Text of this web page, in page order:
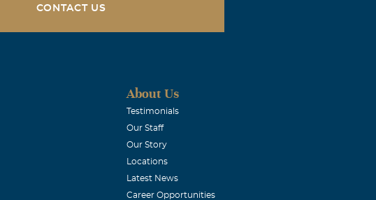
CONTACT US
About Us
Testimonials
Our Staff
Our Story
Locations
Latest News
Career Opportunities